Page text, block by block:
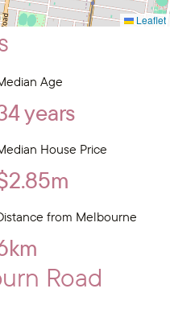
Leaflet
Age
years
House Price
from Melbourne
Road